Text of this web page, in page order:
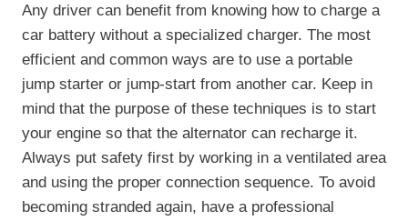
Any driver can benefit from knowing how to charge a
car battery without a specialized charger. The most
efficient and common ways are to use a portable
jump starter or jump-start from another car. Keep in
mind that the purpose of these techniques is to start
your engine so that the alternator can recharge it.
Always put safety first by working in a ventilated area
and using the proper connection sequence. To avoid
becoming stranded again, have a professional